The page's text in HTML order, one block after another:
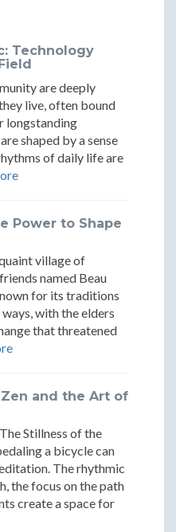
Los
Angeles
by
Bicycle
by
Bicycle
Technology
are deeply
live, often bound
longstanding
shaped by a sense
of daily life are
Power to Shape
village of
named Beau
for its traditions
with the elders
that threatened
and the Art of
Stillness of the
a bicycle can
The rhythmic
the focus on the path
create a space for